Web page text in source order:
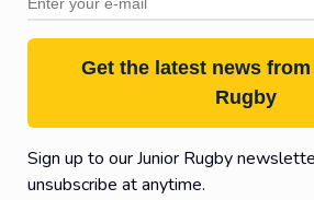
Get the latest news
Rugby
Sign up to our Junior Rugby
unsubscribe at anytime.